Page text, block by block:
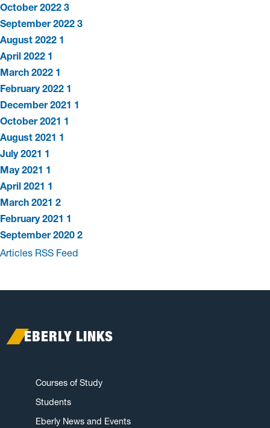
October 2022 3
September 2022 3
August 2022 1
April 2022 1
March 2022 1
February 2022 1
December 2021 1
October 2021 1
August 2021 1
July 2021 1
May 2021 1
April 2021 1
March 2021 2
February 2021 1
September 2020 2
Articles RSS Feed
EBERLY LINKS
Courses of Study
Students
Eberly News and Events